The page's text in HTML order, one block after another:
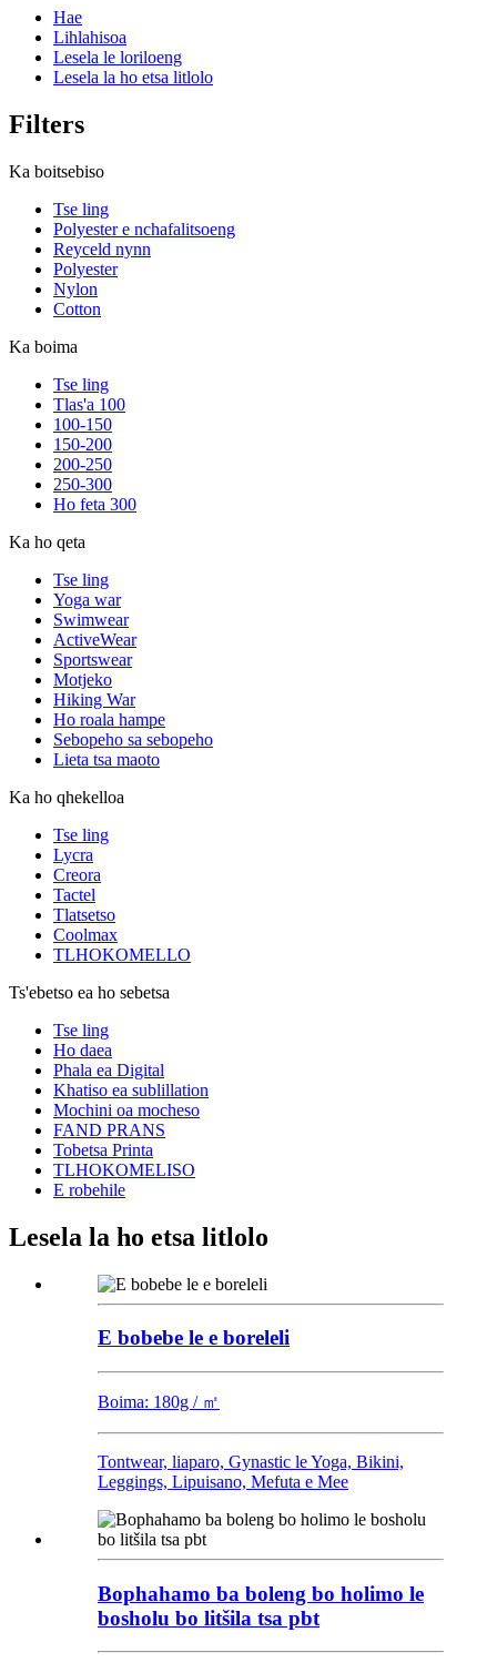
Hae
Lihlahisoa
Lesela le loriloeng
Lesela la ho etsa litlolo
Filters
Ka boitsebiso
Tse ling
Polyester e nchafalitsoeng
Reyceld nynn
Polyester
Nylon
Cotton
Ka boima
Tse ling
Tlas'a 100
100-150
150-200
200-250
250-300
Ho feta 300
Ka ho qeta
Tse ling
Yoga war
Swimwear
ActiveWear
Sportswear
Motjeko
Hiking War
Ho roala hampe
Sebopeho sa sebopeho
Lieta tsa maoto
Ka ho qhekelloa
Tse ling
Lycra
Creora
Tactel
Tlatsetso
Coolmax
TLHOKOMELLO
Ts'ebetso ea ho sebetsa
Tse ling
Ho daea
Phala ea Digital
Khatiso ea sublillation
Mochini oa mocheso
FAND PRANS
Tobetsa Printa
TLHOKOMELISO
E robehile
Lesela la ho etsa litlolo
E bobebe le e boreleli
Boima: 180g / ㎡
Tontwear, liaparo, Gynastic le Yoga, Bikini,
Leggings, Lipuisano, Mefuta e Mee
Bophahamo ba boleng bo holimo le
bosholu bo litšila tsa pbt